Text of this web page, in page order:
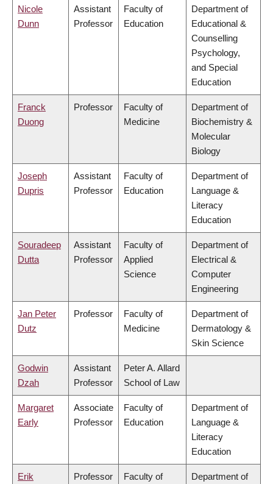
Nicole
Dunn
Assistant
Professor
Faculty of
Education
Department of
Educational &
Counselling
Psychology,
and Special
Education
Franck
Duong
Professor
Faculty of
Medicine
Department of
Biochemistry &
Molecular
Biology
Joseph
Dupris
Assistant
Professor
Faculty of
Education
Department of
Language &
Literacy
Education
Souradeep
Dutta
Assistant
Professor
Faculty of
Applied
Science
Department of
Electrical &
Computer
Engineering
Jan Peter
Dutz
Professor
Faculty of
Medicine
Department of
Dermatology &
Skin Science
Godwin
Dzah
Assistant
Professor
Peter A. Allard
School of Law
Margaret
Early
Associate
Professor
Faculty of
Education
Department of
Language &
Literacy
Education
Erik Professor Faculty of Department of